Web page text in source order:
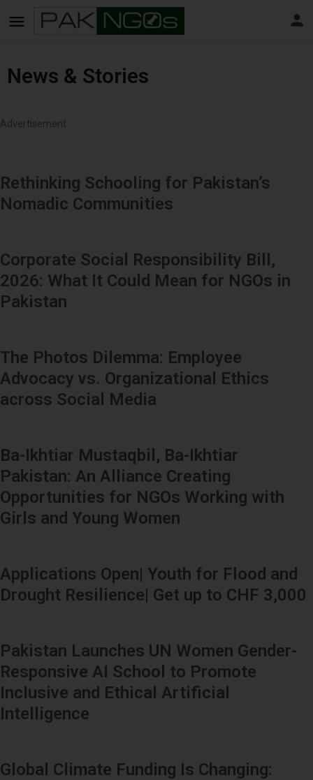
News & Stories
Advertisement
Rethinking Schooling for Pakistan’s
Nomadic Communities
Corporate Social Responsibility Bill,
2026: What It Could Mean for NGOs in
Pakistan
The Photos Dilemma: Employee
Advocacy vs. Organizational Ethics
across Social Media
Ba-Ikhtiar Mustaqbil, Ba-Ikhtiar
Pakistan: An Alliance Creating
Opportunities for NGOs Working with
Girls and Young Women
Applications Open| Youth for Flood and
Drought Resilience| Get up to CHF 3,000
Pakistan Launches UN Women Gender-
Responsive AI School to Promote
Inclusive and Ethical Artificial
Intelligence
Global Climate Funding Is Changing: